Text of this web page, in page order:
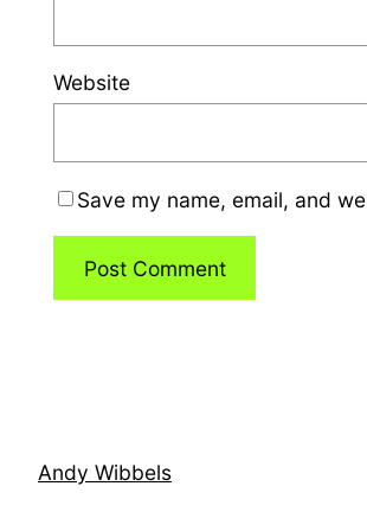
Website
Save my name, email, and
Andy Wibbels